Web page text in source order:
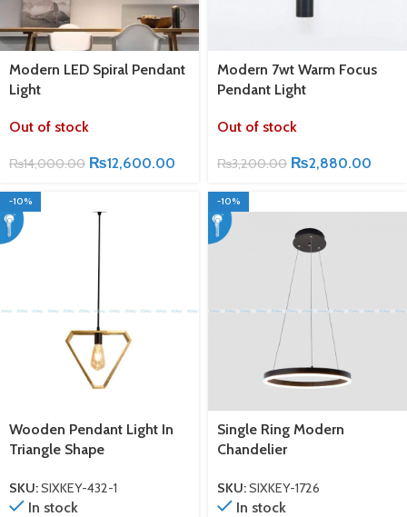
Modern LED Spiral Pendant
Light
Out of stock
₨14,000.00 ₨12,600.00
Modern 7wt Warm Focus
Pendant Light
Out of stock
₨3,200.00 ₨2,880.00
-10%
Wooden Pendant Light In
Triangle Shape
SKU:SIXKEY-432-1
In stock
-10%
Single Ring Modern
Chandelier
SKU:SIXKEY-1726
In stock